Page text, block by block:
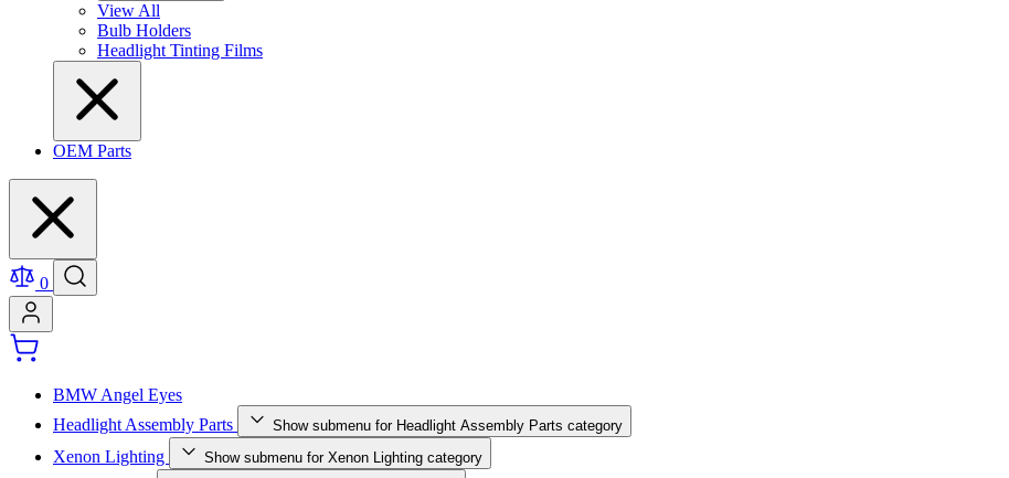
View All
Bulb Holders
Headlight Tinting Films
OEM Parts
0
BMW Angel Eyes
Headlight Assembly Parts
Show submenu for Headlight Assembly Parts category
Xenon Lighting Show submenu for Xenon Lighting category